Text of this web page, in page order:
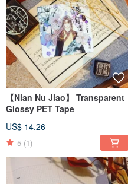
【Nian Nu Jiao】 Transparent
Glossy PET Tape
US$ 14.26
5 (1)